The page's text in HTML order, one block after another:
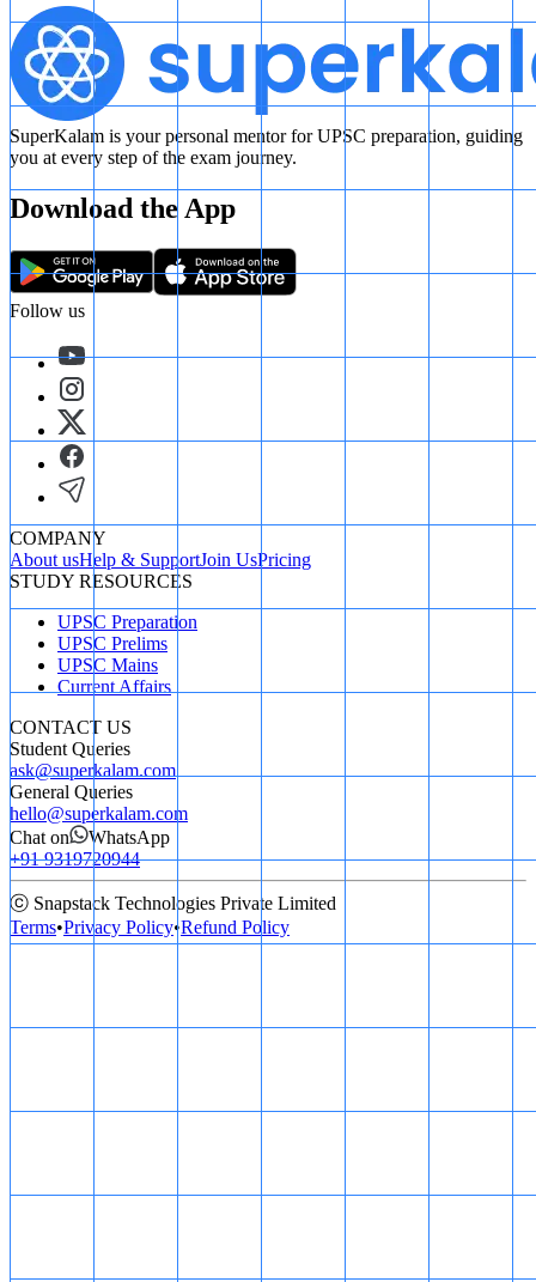
SuperKalam is your personal mentor for UPSC preparation, guiding
you at every step of the exam journey.
Download the App
Follow us
COMPANY
About usHelp & SupportJoin UsPricing
STUDY RESOURCES
UPSC Preparation
UPSC Prelims
UPSC Mains
Current Affairs
CONTACT US
Student Queries
ask@superkalam.com
General Queries
hello@superkalam.com
Chat on
WhatsApp
+91 9319720944
ⓒ Snapstack Technologies Private Limited
Terms•Privacy Policy•Refund Policy